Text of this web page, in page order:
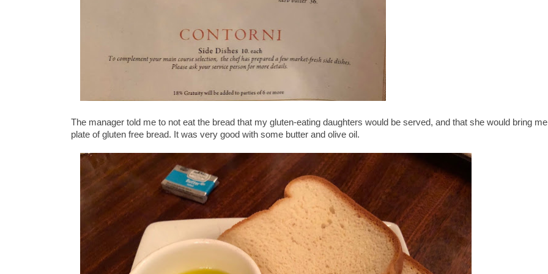
The manager told me to not eat the bread that my gluten-eating daughters would be served, and that she would bring
plate of gluten free bread. It was very good with some butter and olive oil.